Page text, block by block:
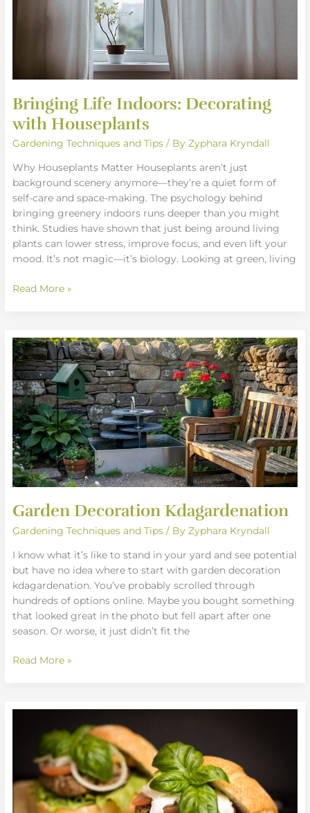
Bringing Life Indoors: Decorating
with Houseplants
Gardening Techniques and Tips / ByZyphara Kryndall
Why Houseplants Matter Houseplants aren’t just
background scenery anymore—they’re a quiet form of
self-care and space-making. The psychology behind
bringing greenery indoors runs deeper than you might
think. Studies have shown that just being around living
plants can lower stress, improve focus, and even lift your
mood. It’s not magic—it’s biology. Looking at green, living
Read More »
Garden Decoration Kdagardenation
Gardening Techniques and Tips / ByZyphara Kryndall
I know what it’s like to stand in your yard and see potential
but have no idea where to start with garden decoration
kdagardenation. You’ve probably scrolled through
hundreds of options online. Maybe you bought something
that looked great in the photo but fell apart after one
season. Or worse, it just didn’t fit the
Garden
Decoration
Kdagardenation
Read More »
sd1555958a